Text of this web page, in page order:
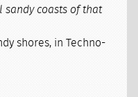
sandy coasts of that
shores, in Techno-